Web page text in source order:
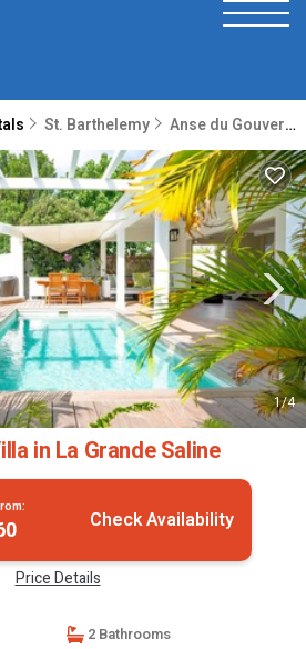
St. Barthelemy Anse du Gouverneur
1/4
in La Grande Saline
Check Availability
Price Details
2 Bathrooms